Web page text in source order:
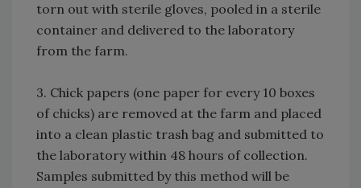
torn out with sterile gloves, pooled in a sterile
container and delivered to the laboratory
from the farm.
3. Chick papers (one paper for every 10 boxes
of chicks) are removed at the farm and placed
into a clean plastic trash bag and submitted to
the laboratory within 48 hours of collection.
Samples submitted by this method will be